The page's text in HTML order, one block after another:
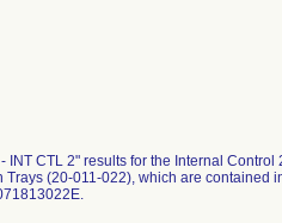
CTL 2" results for the Internal Control
(20-011-022), which are contained